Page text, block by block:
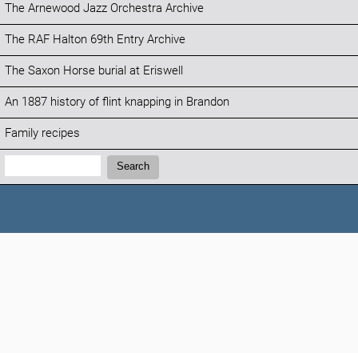
The Arnewood Jazz Orchestra Archive
The RAF Halton 69th Entry Archive
The Saxon Horse burial at Eriswell
An 1887 history of flint knapping in Brandon
Family recipes
Search